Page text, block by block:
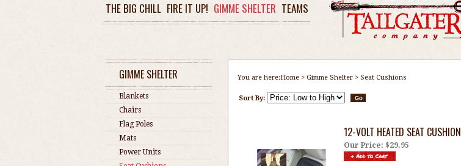
THE BIG CHILL FIRE IT UP! GIMME SHELTER TEAMS
GIMME SHELTER
Blankets
Chairs
Flag Poles
Mats
Power Units
You are here:Home > Gimme Shelter > Seat Cushions
Sort By:
12-VOLT HEATED SEAT CUSHION
Our Price: $29.95